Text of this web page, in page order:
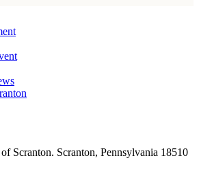
Scranton. Scranton, Pennsylvania 18510